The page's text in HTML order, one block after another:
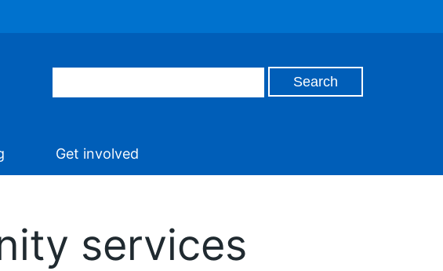
Get involved
services